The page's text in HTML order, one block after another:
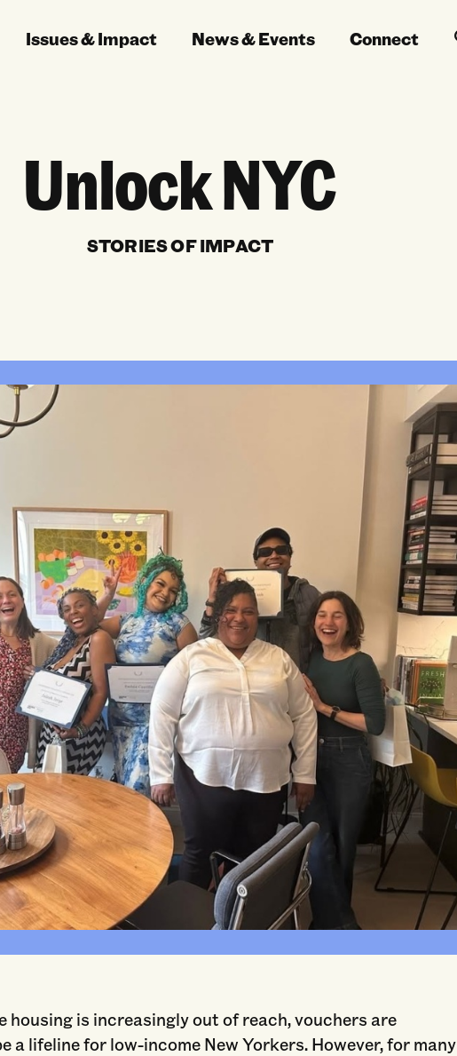
Issues & Impact News & Events Connect
Unlock NYC
STORIES OF IMPACT
housing is increasingly out of reach, vouchers are
a lifeline for low-income New Yorkers. However, for many